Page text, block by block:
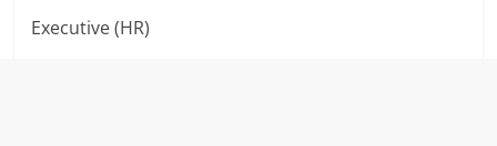
Executive (HR)